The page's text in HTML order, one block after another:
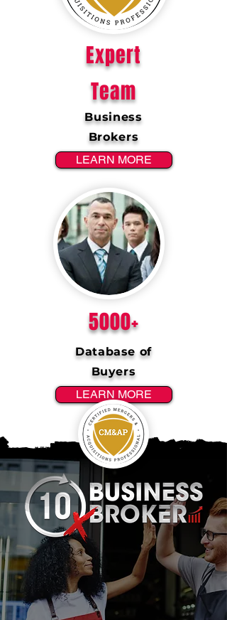
Expert
Team
Business
Brokers
LEARN MORE
5000+
Database of
Buyers
LEARN MORE